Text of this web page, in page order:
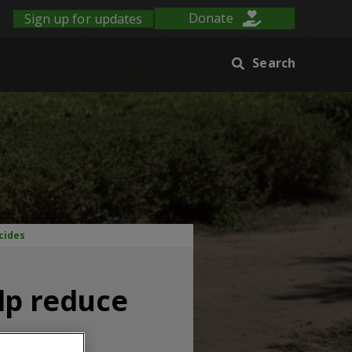
Sign up for updates Donate
Search
reduce